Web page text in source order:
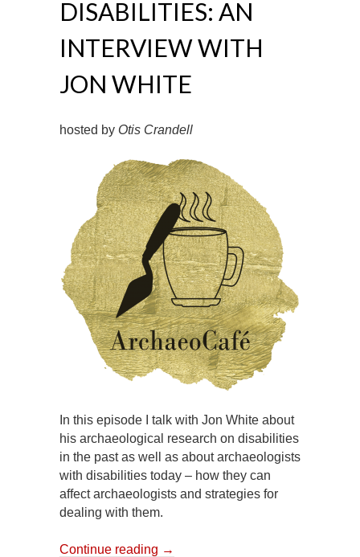
DISABILITIES: AN
INTERVIEW WITH
JON WHITE
hosted by Otis Crandell
In this episode I talk with Jon White about
his archaeological research on disabilities
in the past as well as about archaeologists
with disabilities today – how they can
affect archaeologists and strategies for
dealing with them.
Continue reading →